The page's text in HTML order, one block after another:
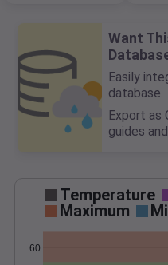
Want
Easily
database.
Export as
guides
Temperature
Maximum
60